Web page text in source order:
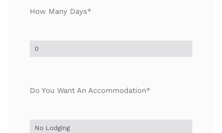
How Many Days*
Do You Want An Accommodation*